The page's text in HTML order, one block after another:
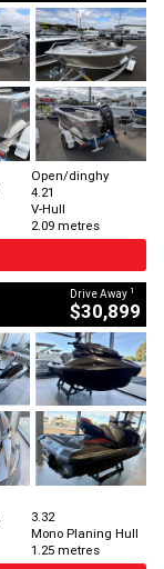
Open/dinghy
4.21
V-Hull
2.09 metres
Drive Away 1
$30,899
3.32
Mono Planing Hull
1.25 metres